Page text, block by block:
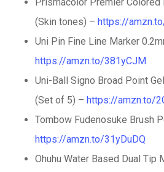
(Skin tones) – https://
Uni Pin Fine Line Marker
https://amzn.to/381yCJM
Uni-Ball Signo Broad Point
(Set of 5) – https://amzn.to/
Tombow Fudenosuke Brush
https://amzn.to/31yDuDQ
Ohuhu Water Based Dual Tip